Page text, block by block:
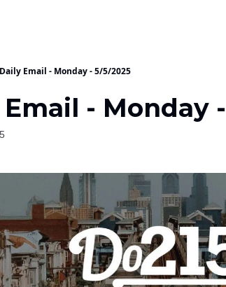
Daily Email - Monday - 5/5/2025
- Monday